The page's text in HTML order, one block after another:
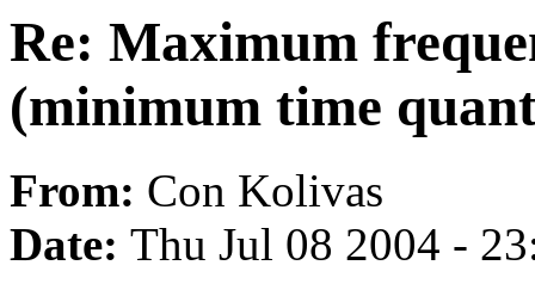
Re: Maximum
(minimum time
From: Con Kolivas
Date: Thu Jul 08 2004 -